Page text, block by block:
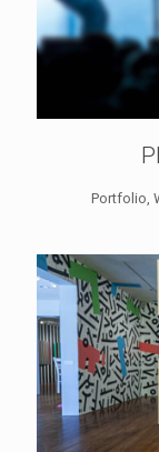
Portfolio,